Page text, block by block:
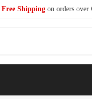
Free Shippingon orders over